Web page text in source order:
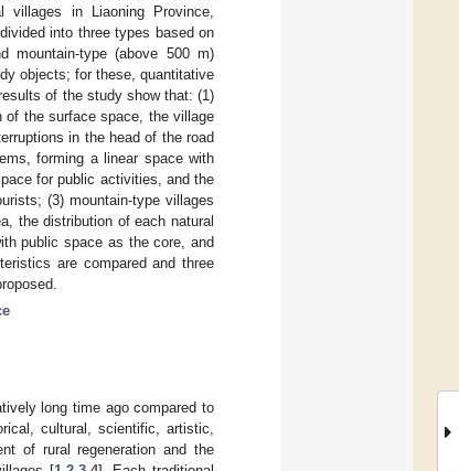
villages in Liaoning Province,
into three types based on
mountain-type (above 500 m)
objects; for these, quantitative
of the study show that: (1)
of the surface space, the village
in the head of the road
forming a linear space with
for public activities, and the
(3) mountain-type villages
the distribution of each natural
public space as the core, and
are compared and three
long time ago compared to
cultural, scientific, artistic,
of rural regeneration and the